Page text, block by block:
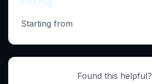
Starting from
Found this helpful?